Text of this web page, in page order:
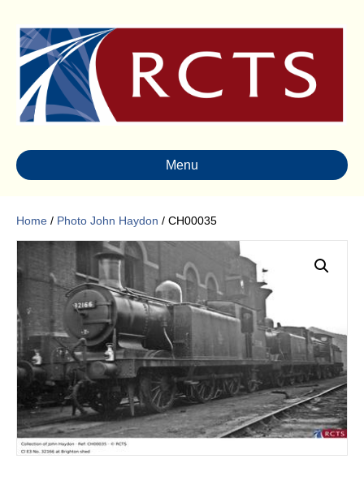
Menu
Home / Photo John Haydon / CH00035